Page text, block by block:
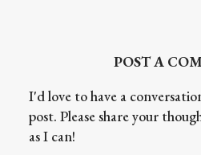
POST A
I'd love to have a
post. Please share your
as I can!